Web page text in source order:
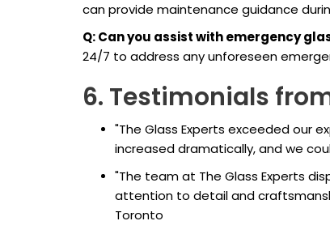
can provide maintenance guidance
Q: Can you assist with emergency
24/7 to address any unforeseen
6. Testimonials
"The Glass Experts exceeded our
increased dramatically, and we
"The team at The Glass Experts
attention to detail and
Toronto